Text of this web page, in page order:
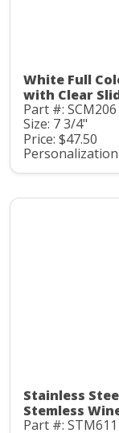
White Full
with Clear
Part #: SCM206
Size: 7 3/4"
Price: $47.50
Stainless
Stemless
Part #: STM611